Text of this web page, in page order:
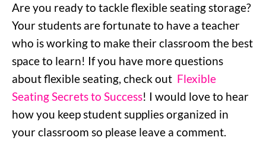
Are you ready to tackle flexible seating storage?
Your students are fortunate to have a teacher
who is working to make their classroom the best
space to learn! If you have more questions
about flexible seating, check out Flexible
Seating Secrets to Success! I would love to hear
how you keep student supplies organized in
your classroom so please leave a comment.